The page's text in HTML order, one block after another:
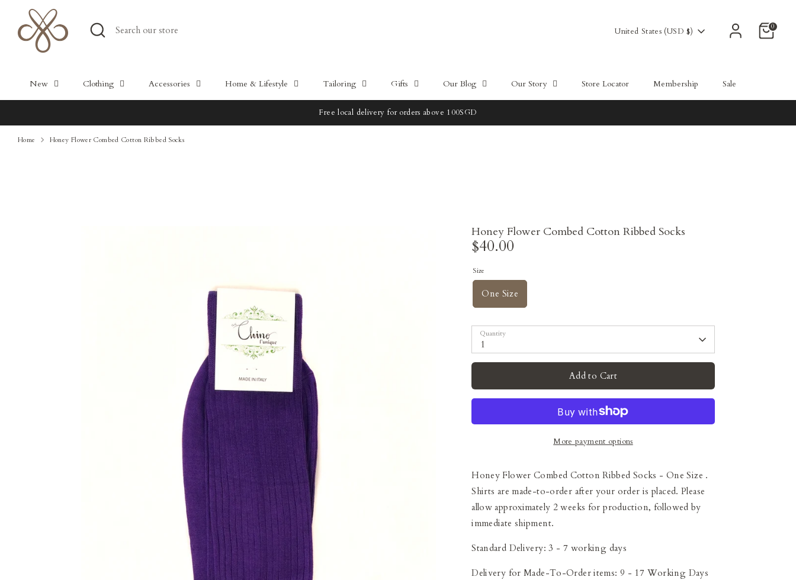
content
Search
Search
Currency
United States (USD $) 0
New Clothing Accessories Home & Lifestyle Tailoring Gifts Our Blog Our Story Store Locator Membership Sale
Free local delivery for orders above 100SGD
Home Honey Flower Combed Cotton Ribbed Socks
Honey Flower Combed Cotton Ribbed Socks
$40.00
Size
One Size
Quantity
1
Add to Cart
More payment options
Honey Flower Combed Cotton Ribbed Socks - One Size .
Shirts are made-to-order after your order is placed. Please
allow approximately 2 weeks for production, followed by
immediate shipment.
Standard Delivery: 3 - 7 working days
Delivery for Made-To-Order items: 9 - 17 Working Days